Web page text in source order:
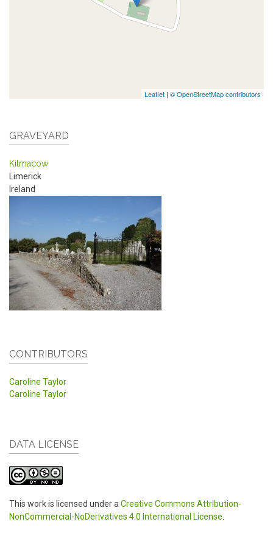
Leaflet | © OpenStreetMap contributors
GRAVEYARD
Kilmacow
Limerick
Ireland
CONTRIBUTORS
Caroline Taylor
Caroline Taylor
DATA LICENSE
This work is licensed under a Creative Commons Attribution-
NonCommercial-NoDerivatives 4.0 International License